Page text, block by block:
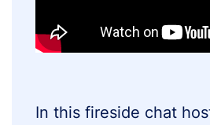
In this fireside chat